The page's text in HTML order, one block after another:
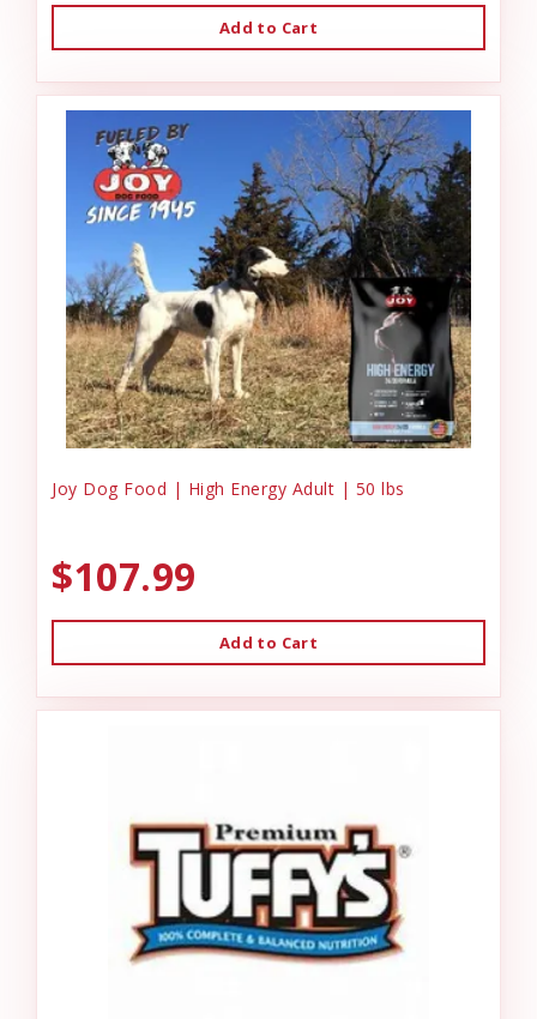
Add to Cart
Joy Dog Food | High Energy Adult | 50 lbs
$107.99
Add to Cart